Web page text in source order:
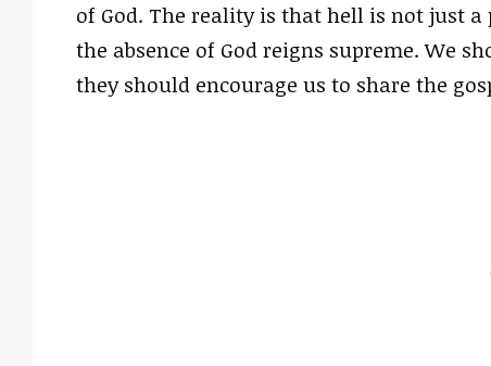
of God. The reality is that hell is not just
the absence of God reigns supreme. We
they should encourage us to share the